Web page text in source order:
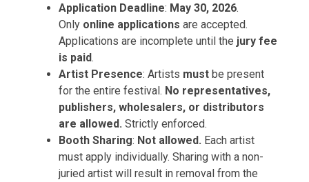
Application Deadline: May 30, 2026.
Only online applications are accepted.
Applications are incomplete until the jury fee
is paid.
Artist Presence: Artists must be present
for the entire festival. No representatives,
publishers, wholesalers, or distributors
are allowed. Strictly enforced.
Booth Sharing: Not allowed. Each artist
must apply individually. Sharing with a non-
juried artist will result in removal from the